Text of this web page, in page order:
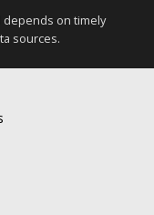
depends on timely
sources.